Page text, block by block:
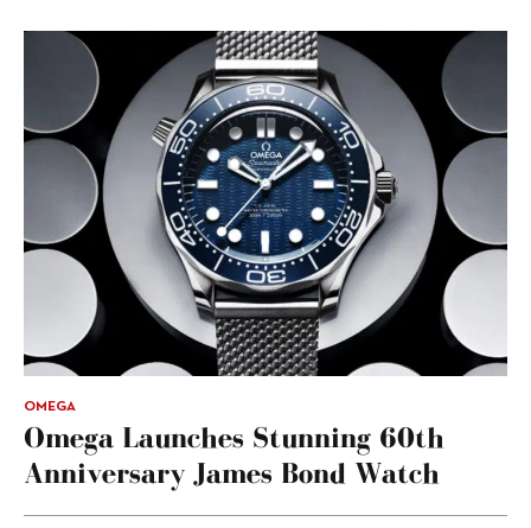
OMEGA
Omega Launches Stunning 60th
Anniversary James Bond Watch